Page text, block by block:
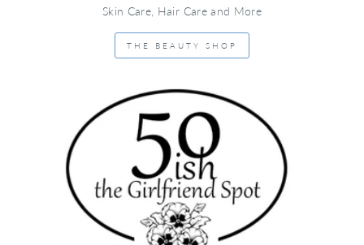
Skin Care, Hair Care and More
THE BEAUTY SHOP